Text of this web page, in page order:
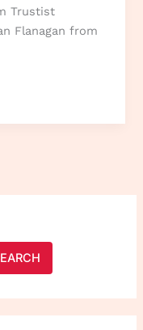
Trustist
Flanagan from